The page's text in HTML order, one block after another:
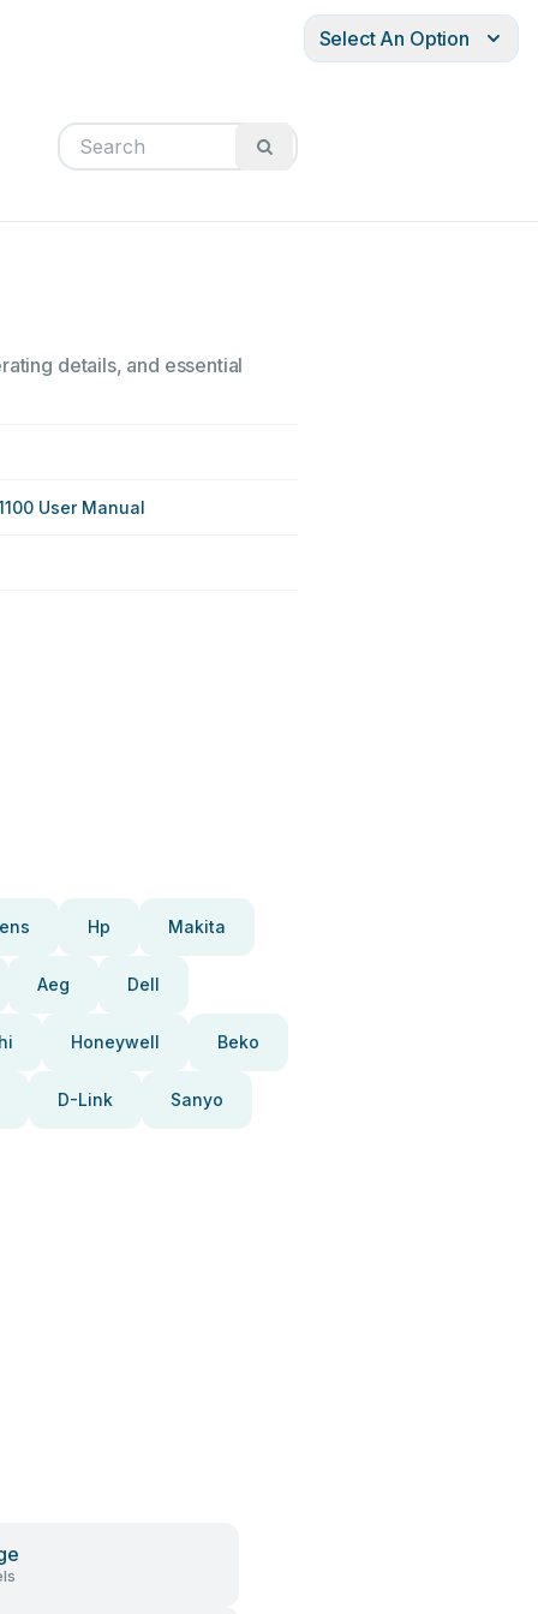
Select An Option
details, and essential
User Manual
Hp Makita
Aeg Dell
Honeywell Beko
D-Link Sanyo